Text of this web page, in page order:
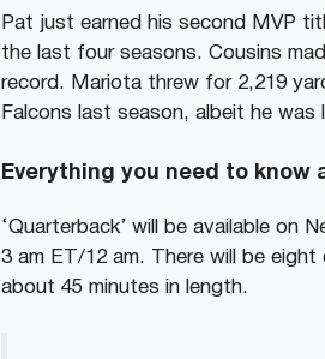
Pat just earned his second MVP
the last four seasons. Cousins
record. Mariota threw for 2,219
Falcons last season, albeit he was
Everything you need to know
‘Quarterback’ will be available on
3 am ET/12 am. There will be
about 45 minutes in length.